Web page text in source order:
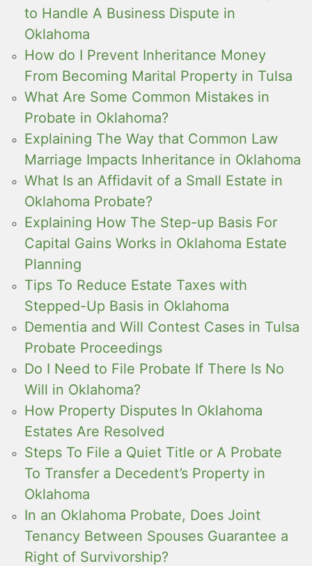
to Handle A Business Dispute in
Oklahoma
How do I Prevent Inheritance Money
From Becoming Marital Property in Tulsa
What Are Some Common Mistakes in
Probate in Oklahoma?
Explaining The Way that Common Law
Marriage Impacts Inheritance in Oklahoma
What Is an Affidavit of a Small Estate in
Oklahoma Probate?
Explaining How The Step-up Basis For
Capital Gains Works in Oklahoma Estate
Planning
Tips To Reduce Estate Taxes with
Stepped-Up Basis in Oklahoma
Dementia and Will Contest Cases in Tulsa
Probate Proceedings
Do I Need to File Probate If There Is No
Will in Oklahoma?
How Property Disputes In Oklahoma
Estates Are Resolved
Steps To File a Quiet Title or A Probate
To Transfer a Decedent’s Property in
Oklahoma
In an Oklahoma Probate, Does Joint
Tenancy Between Spouses Guarantee a
Right of Survivorship?